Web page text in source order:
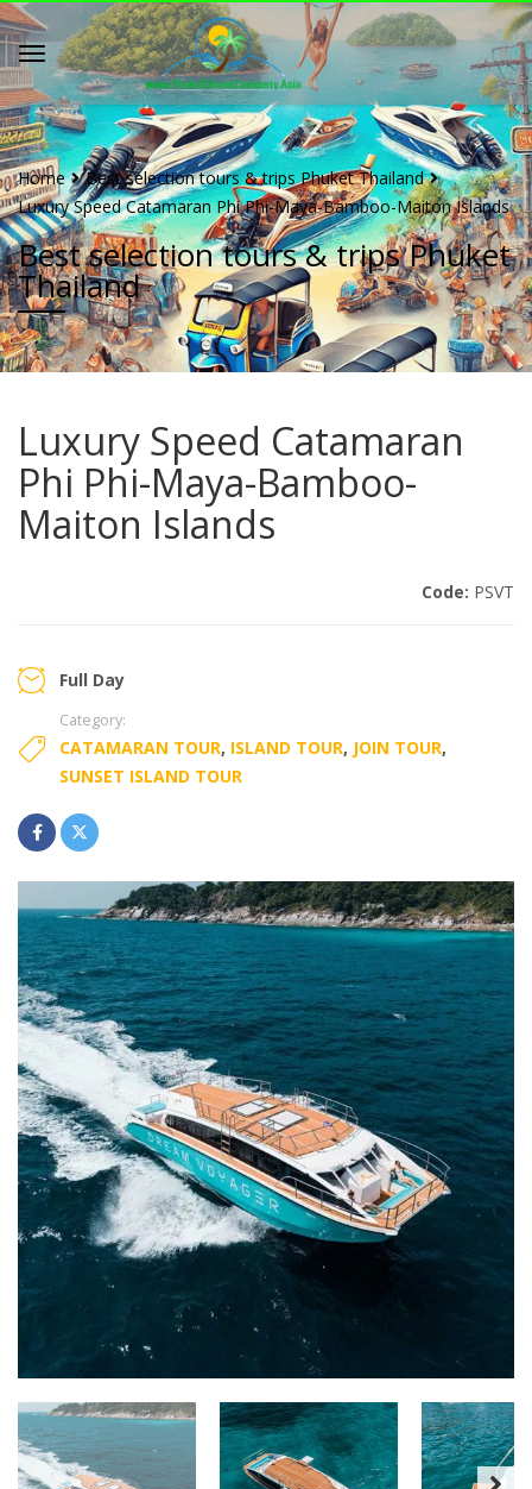
Home
Best selection tours & trips Phuket Thailand
Luxury Speed Catamaran Phi Phi-Maya-Bamboo-Maiton Islands
Best selection tours & trips Phuket
Thailand
Luxury Speed Catamaran
Phi Phi-Maya-Bamboo-
Maiton Islands
Code: PSVT
Full Day
Category:
CATAMARAN TOUR, ISLAND TOUR, JOIN TOUR,
SUNSET ISLAND TOUR